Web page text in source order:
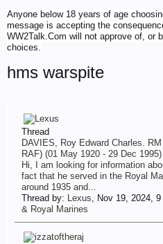
Anyone below 18 years of age
message is accepting the
WW2Talk.Com will not approve of, or
choices.
hms warspite
Thread
DAVIES, Roy Edward Charles.
RAF) (01 May 1920 - 29 Dec 1995)
Hi, I am looking for information
fact that he served in the Royal
around 1935 and...
Thread by: Lexus, Nov 19, 2024, 9
& Royal Marines